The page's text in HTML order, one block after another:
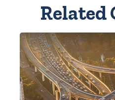
Related